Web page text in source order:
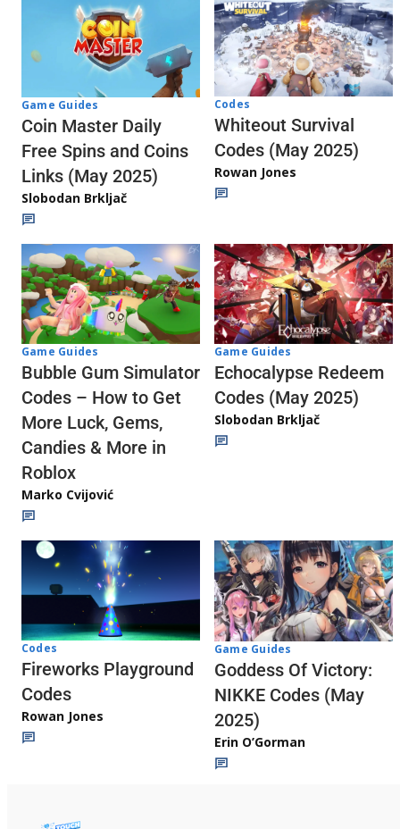
Game Guides
Coin Master Daily
Free Spins and Coins
Links (May 2025)
Slobodan Brkljač
Codes
Whiteout Survival
Codes (May 2025)
Rowan Jones
Game Guides
Bubble Gum Simulator
Codes – How to Get
More Luck, Gems,
Candies & More in
Roblox
Marko Cvijović
Game Guides
Echocalypse Redeem
Codes (May 2025)
Slobodan Brkljač
Codes
Fireworks Playground
Codes
Rowan Jones
Game Guides
Goddess Of Victory:
NIKKE Codes (May
2025)
Erin O’Gorman